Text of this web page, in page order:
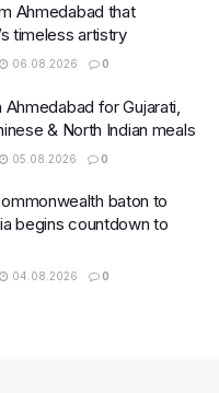
Ahmedabad that
timeless artistry
06.08.2026 0
Ahmedabad for Gujarati,
& North Indian meals
05.08.2026 0
baton to
begins countdown to
04.08.2026 0